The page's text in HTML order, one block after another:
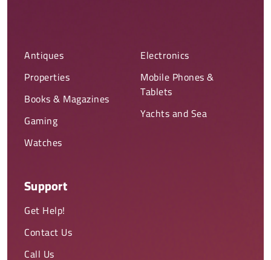
Antiques
Properties
Books & Magazines
Gaming
Watches
Electronics
Mobile Phones &
Tablets
Yachts and Sea
Support
Get Help!
Contact Us
Call Us